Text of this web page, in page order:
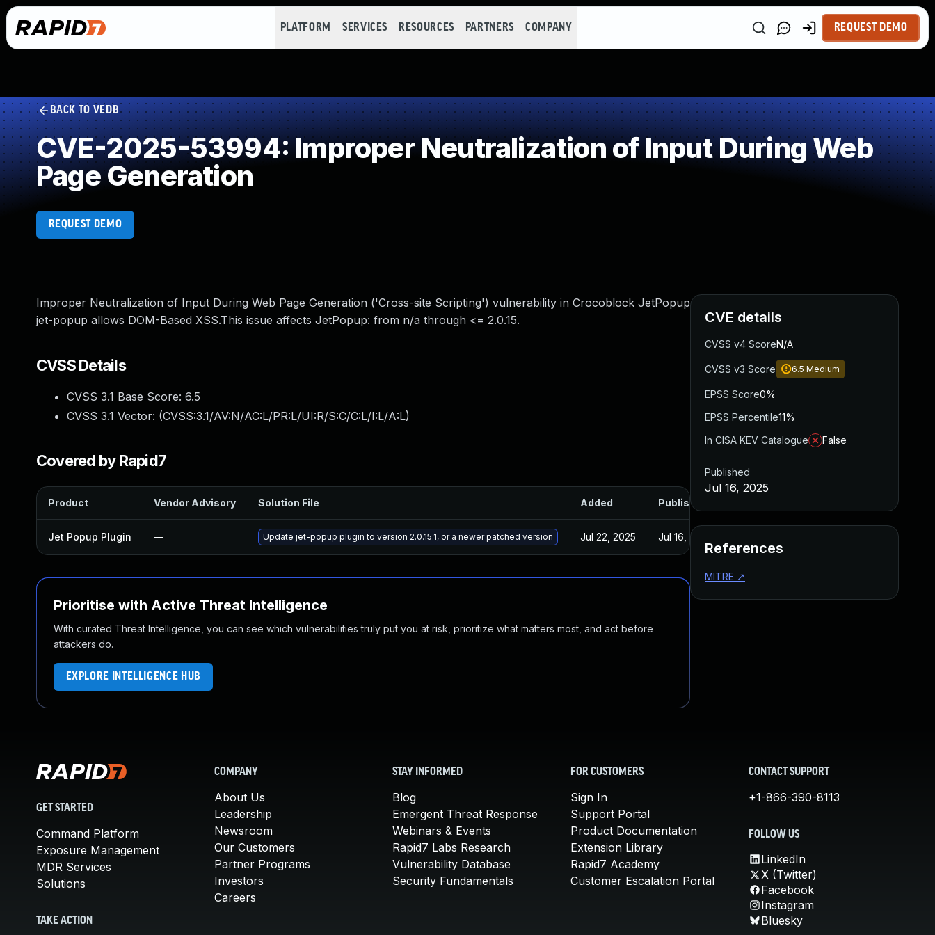
PLATFORM SERVICES RESOURCES PARTNERS COMPANY REQUEST DEMO
BACK TO VEDB
CVE-2025-53994: Improper Neutralization of Input During Web
Page Generation
REQUEST DEMO
Improper Neutralization of Input During Web Page Generation ('Cross-site Scripting') vulnerability in Crocoblock JetPopup
jet-popup allows DOM-Based XSS.This issue affects JetPopup: from n/a through <= 2.0.15.
CVSS Details
CVSS 3.1 Base Score: 6.5
CVSS 3.1 Vector: (CVSS:3.1/AV:N/AC:L/PR:L/UI:R/S:C/C:L/I:L/A:L)
Covered by Rapid7
Product Vendor Advisory Solution File Added Published
Jet Popup Plugin — Update jet-popup plugin to version 2.0.15.1, or a newer patched version Jul 22, 2025 Jul 16, 2025
Prioritise with Active Threat Intelligence
With curated Threat Intelligence, you can see which vulnerabilities truly put you at risk, prioritize what matters most, and act before
attackers do.
EXPLORE INTELLIGENCE HUB
CVE details
CVSS v4 ScoreN/A
CVSS v3 Score 6.5 Medium
EPSS Score0%
EPSS Percentile11%
In CISA KEV Catalogue
False
Published
Jul 16, 2025
References
MITRE ↗
GET STARTED
Command Platform
Exposure Management
MDR Services
Solutions
TAKE ACTION
COMPANY
About Us
Leadership
Newsroom
Our Customers
Partner Programs
Investors
Careers
STAY INFORMED
Blog
Emergent Threat Response
Webinars & Events
Rapid7 Labs Research
Vulnerability Database
Security Fundamentals
FOR CUSTOMERS
Sign In
Support Portal
Product Documentation
Extension Library
Rapid7 Academy
Customer Escalation Portal
CONTACT SUPPORT
+1-866-390-8113
FOLLOW US
LinkedIn
X (Twitter)
Facebook
Instagram
Bluesky